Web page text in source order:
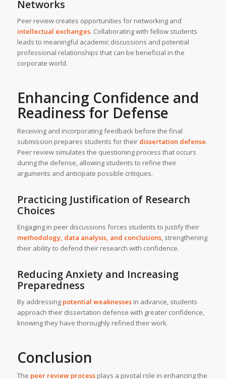
Networks
Peer review creates opportunities for networking and
intellectual exchanges. Collaborating with fellow students
leads to meaningful academic discussions and potential
professional relationships that can be beneficial in the
corporate world.
Enhancing Confidence and
Readiness for Defense
Receiving and incorporating feedback before the final
submission prepares students for their dissertation defense.
Peer review simulates the questioning process that occurs
during the defense, allowing students to refine their
arguments and anticipate possible critiques.
Practicing Justification of Research
Choices
Engaging in peer discussions forces students to justify their
methodology, data analysis, and conclusions, strengthening
their ability to defend their research with confidence.
Reducing Anxiety and Increasing
Preparedness
By addressing potential weaknessesin advance, students
approach their dissertation defense with greater confidence,
knowing they have thoroughly refined their work.
Conclusion
The peer review processplays a pivotal role in enhancing the